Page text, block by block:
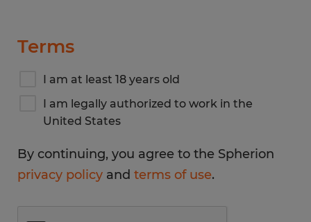
Terms
I am at least 18 years old
I am legally authorized to work in the
United States
By continuing, you agree to the Spherion
privacy policy and terms of use.